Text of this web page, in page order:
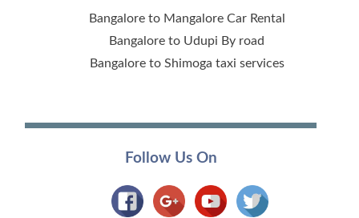
Bangalore to Mangalore Car Rental
Bangalore to Udupi By road
Bangalore to Shimoga taxi services
Follow Us On